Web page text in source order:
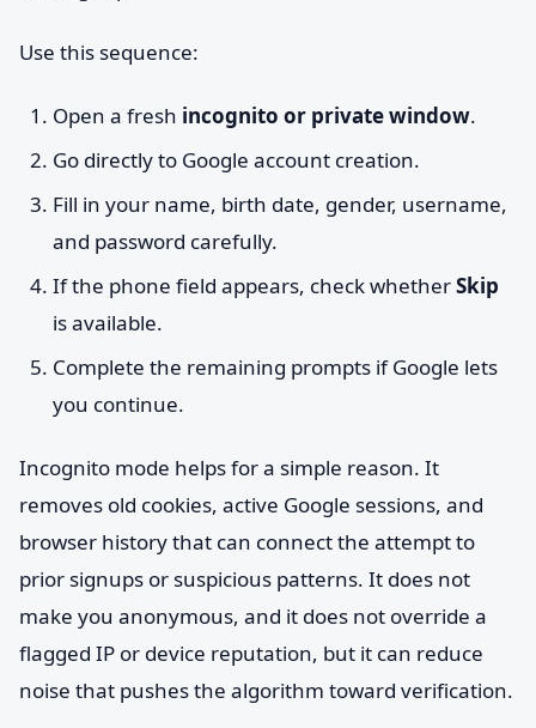
Use this sequence:
Open a fresh incognito or private window.
Go directly to Google account creation.
Fill in your name, birth date, gender, username,
and password carefully.
If the phone field appears, check whetherSkip
is available.
Complete the remaining prompts if Google lets
you continue.
Incognito mode helps for a simple reason. It
removes old cookies, active Google sessions, and
browser history that can connect the attempt to
prior signups or suspicious patterns. It does not
make you anonymous, and it does not override a
flagged IP or device reputation, but it can reduce
noise that pushes the algorithm toward verification.